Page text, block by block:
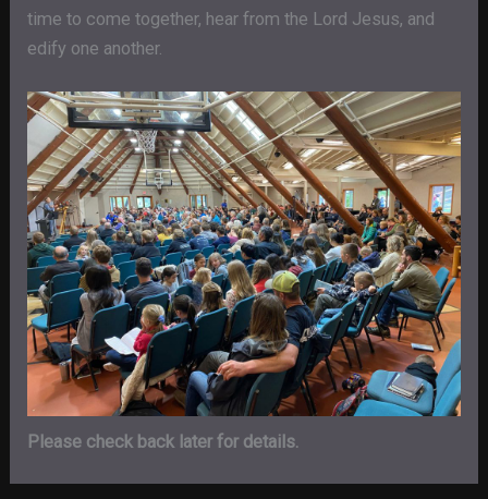
time to come together, hear from the Lord Jesus, and
edify one another.
Please check back later for details.